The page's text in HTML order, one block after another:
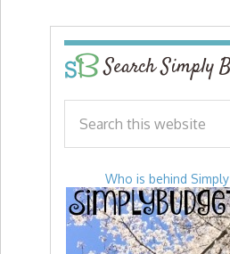
Search Simply
Who is behind